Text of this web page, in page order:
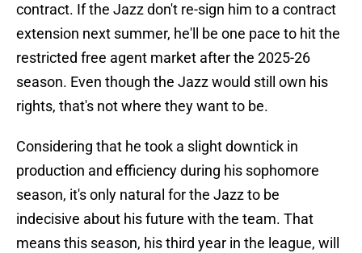
contract. If the Jazz don't re-sign him to a contract
extension next summer, he'll be one pace to hit the
restricted free agent market after the 2025-26
season. Even though the Jazz would still own his
rights, that's not where they want to be.
Considering that he took a slight downtick in
production and efficiency during his sophomore
season, it's only natural for the Jazz to be
indecisive about his future with the team. That
means this season, his third year in the league, will